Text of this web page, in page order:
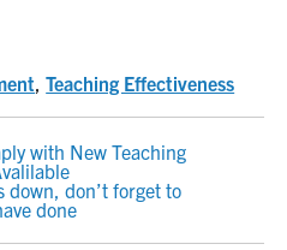
,Teaching Effectiveness
with New Teaching
down, don’t forget to
done